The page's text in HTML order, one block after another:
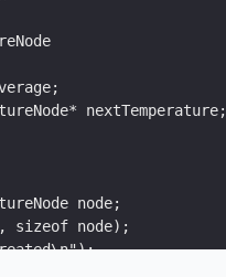
nextTemperature;
node;
sizeof node);